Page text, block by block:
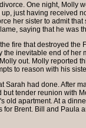
One night, Molly
just having received
her sister to admit
saying that he was
fire that destroyed the
the inevitable end of her
out. Molly reported
to reason with his
Sarah had done. After
tender reunion with
old apartment. At a
Brent. Bill and Paula